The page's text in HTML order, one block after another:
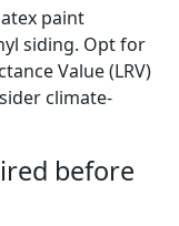
paint
siding. Opt for
Value (LRV)
climate-
before